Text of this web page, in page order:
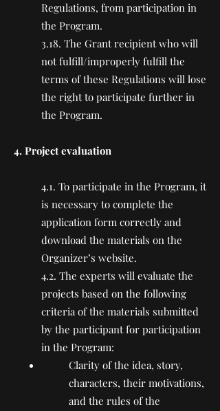
Regulations, from participation in
the Program.
3.18. The Grant recipient who will
not fulfill/improperly fulfill the
terms of these Regulations will lose
the right to participate further in
the Program.
4. Project evaluation
4.1. To participate in the Program, it
is necessary to complete the
application form correctly and
download the materials on the
Organizer’s website.
4.2. The experts will evaluate the
projects based on the following
criteria of the materials submitted
by the participant for participation
in the Program:
Clarity of the idea, story,
characters, their motivations,
and the rules of the